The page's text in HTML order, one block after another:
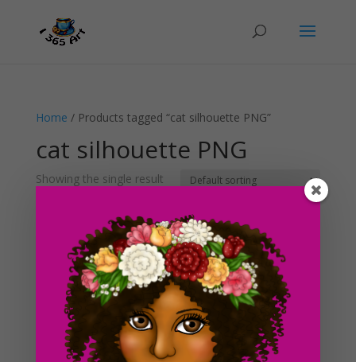
Home / Products tagged “cat silhouette PNG”
cat silhouette PNG
Showing the single result